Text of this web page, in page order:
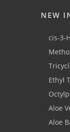
NEW
cis-3-
Ethyl
Aloe
Aloe